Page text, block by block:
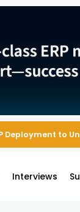
Deployment to
Interviews